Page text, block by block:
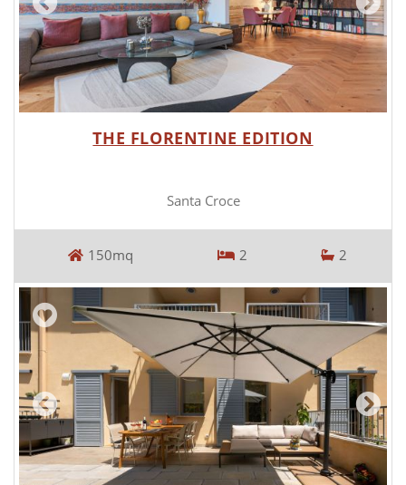
THE FLORENTINE EDITION
Santa Croce
150mq 2 2